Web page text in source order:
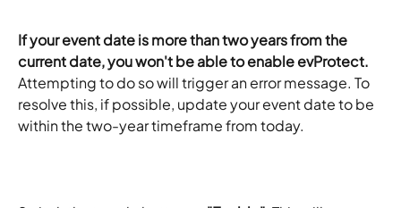
If your event date is more than two years from the
current date, you won't be able to enable evProtect.
Attempting to do so will trigger an error message. To
resolve this, if possible, update your event date to be
within the two-year timeframe from today.